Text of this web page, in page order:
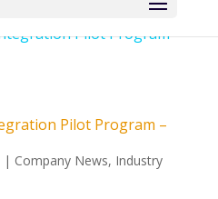
Pilot Program –
| Company News, Industry